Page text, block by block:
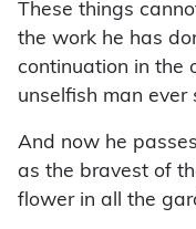
These things
the work he has
continuation in the
unselfish man ever
And now he
as the bravest of
flower in all the